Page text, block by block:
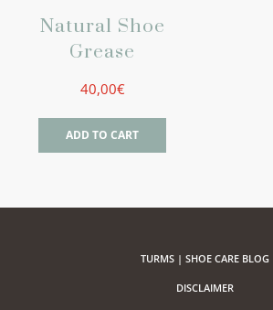
Natural Shoe
Grease
40,00€
ADD TO CART
TURMS | SHOE CARE BLOG
DISCLAIMER